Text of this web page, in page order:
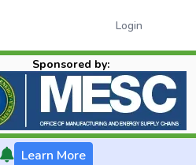
Login
Sponsored by:
Learn More